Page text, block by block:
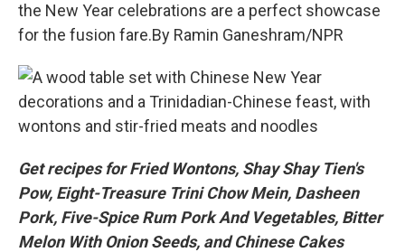
the New Year celebrations are a perfect showcase
for the fusion fare.By Ramin Ganeshram/NPR
Get recipes for Fried Wontons, Shay Shay Tien's
Pow, Eight-Treasure Trini Chow Mein, Dasheen
Pork, Five-Spice Rum Pork And Vegetables, Bitter
Melon With Onion Seeds, and Chinese Cakes